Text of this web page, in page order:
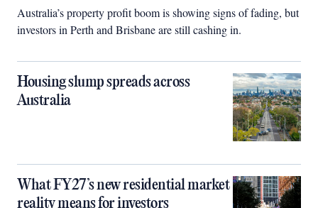
Australia’s property profit boom is showing signs of fading, but
investors in Perth and Brisbane are still cashing in.
Housing slump spreads across
Australia
What FY27’s new residential market
reality means for investors